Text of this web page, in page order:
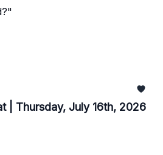
| Thursday, July 16th, 2026